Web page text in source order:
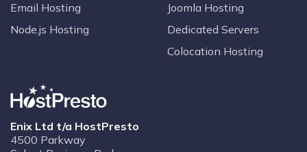
Email Hosting
Node.js Hosting
Joomla Hosting
Dedicated Servers
Colocation Hosting
Enix Ltd t/a HostPresto
4500 Parkway